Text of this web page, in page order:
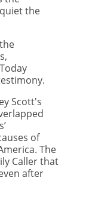
the
Scott's
of
The
Caller that
after